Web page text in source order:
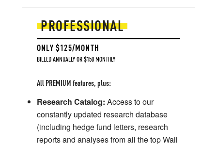
PROFESSIONAL
ONLY $125/MONTH
BILLED ANNUALLY OR $150 MONTHLY
All PREMIUM features, plus:
Research Catalog: Access to our
constantly updated research database
(including hedge fund letters, research
reports and analyses from all the top Wall